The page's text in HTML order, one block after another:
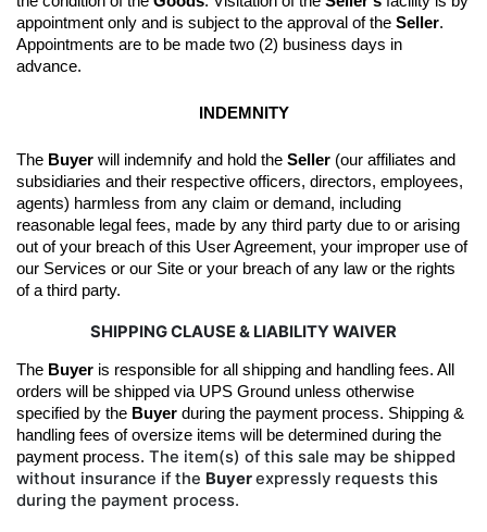
appointment only and is subject to the approval of the Seller.
Appointments are to be made two (2) business days in
advance.
INDEMNITY
The Buyer will indemnify and hold the Seller (our affiliates and
subsidiaries and their respective officers, directors, employees,
agents) harmless from any claim or demand, including
reasonable legal fees, made by any third party due to or arising
out of your breach of this User Agreement, your improper use of
our Services or our Site or your breach of any law or the rights
of a third party.
SHIPPING CLAUSE & LIABILITY WAIVER
The Buyer is responsible for all shipping and handling fees. All
orders will be shipped via UPS Ground unless otherwise
specified by the Buyer during the payment process. Shipping &
handling fees of oversize items will be determined during the
payment process. The item(s) of this sale may be shipped
without insurance if the Buyerexpressly requests this
during the payment process.